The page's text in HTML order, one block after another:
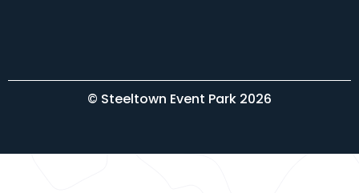
© Steeltown Event Park 2026